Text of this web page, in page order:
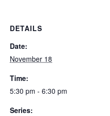
DETAILS
Date:
November 18
Time:
5:30 pm - 6:30 pm
Series: